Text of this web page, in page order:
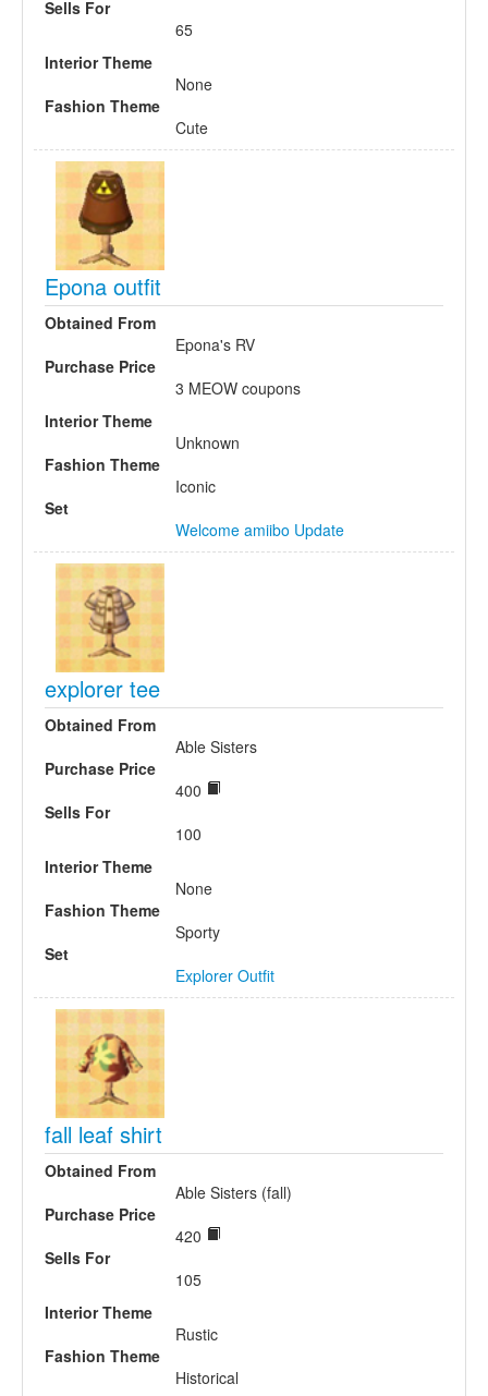
Sells For
65
Interior Theme
None
Fashion Theme
Cute
Epona outfit
Obtained From
Epona's RV
Purchase Price
3 MEOW coupons
Interior Theme
Unknown
Fashion Theme
Iconic
Set
Welcome amiibo Update
explorer tee
Obtained From
Able Sisters
Purchase Price
400
Sells For
100
Interior Theme
None
Fashion Theme
Sporty
Set
Explorer Outfit
fall leaf shirt
Obtained From
Able Sisters (fall)
Purchase Price
420
Sells For
105
Interior Theme
Rustic
Fashion Theme
Historical